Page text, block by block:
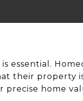
essential.
their property
precise home